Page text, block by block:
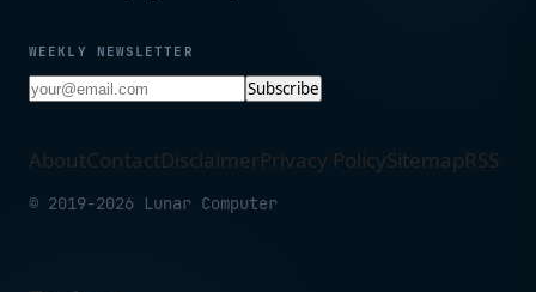
WEEKLY NEWSLETTER
Subscribe
AboutContactDisclaimerPrivacy PolicySitemapRSS
© 2019-2026 Lunar Computer